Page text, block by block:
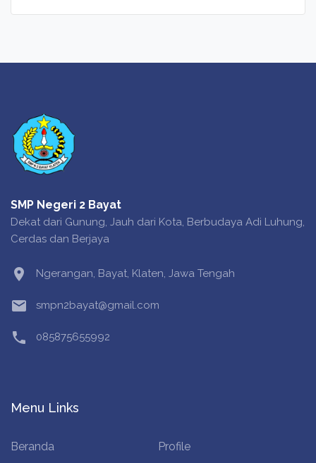
SMP Negeri 2 Bayat
Dekat dari Gunung, Jauh dari Kota, Berbudaya Adi Luhung,
Cerdas dan Berjaya
location_on Ngerangan, Bayat, Klaten, Jawa Tengah
email smpn2bayat@gmail.com
phone 085875655992
Menu Links
Beranda
Profile